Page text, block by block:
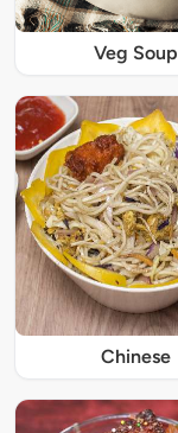
Veg Soup
Chinese